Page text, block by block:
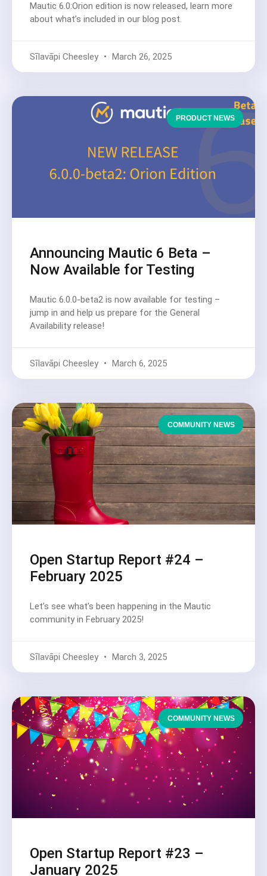
Mautic 6.0:Orion edition is now released, learn more
about what’s included in our blog post.
Sīlavāpi Cheesley March 26, 2025
PRODUCT NEWS
Announcing Mautic 6 Beta –
Now Available for Testing
Mautic 6.0.0-beta2 is now available for testing –
jump in and help us prepare for the General
Availability release!
Sīlavāpi Cheesley March 6, 2025
COMMUNITY NEWS
Open Startup Report #24 –
February 2025
Let’s see what’s been happening in the Mautic
community in February 2025!
Sīlavāpi Cheesley March 3, 2025
COMMUNITY NEWS
Open Startup Report #23 –
January 2025